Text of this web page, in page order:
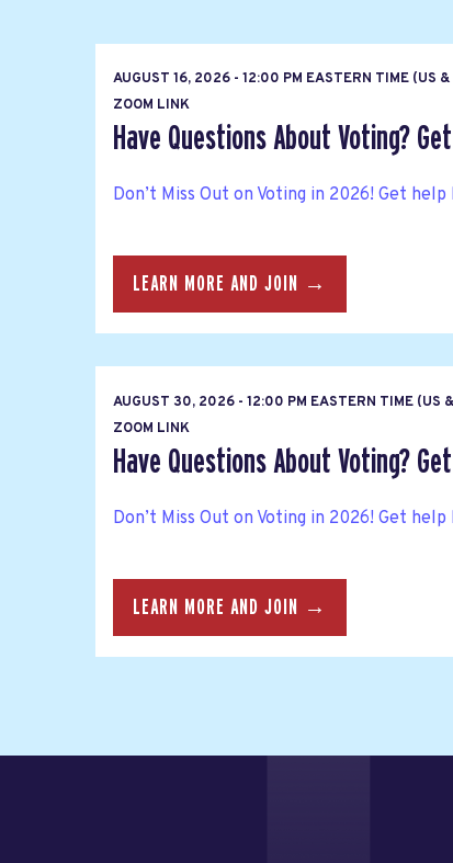
AUGUST 16, 2026 - 12:00 PM EASTERN TIME (US
ZOOM LINK
Have Questions About Voting?
Don’t Miss Out on Voting in 2026! Get
LEARN MORE AND JOIN →
AUGUST 30, 2026 - 12:00 PM EASTERN TIME (US
ZOOM LINK
Have Questions About Voting?
Don’t Miss Out on Voting in 2026! Get
LEARN MORE AND JOIN →